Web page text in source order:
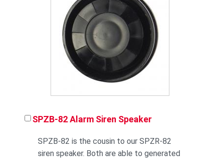
SPZB-82 Alarm Siren Speaker
SPZB-82 is the cousin to our SPZR-82
siren speaker. Both are able to generated